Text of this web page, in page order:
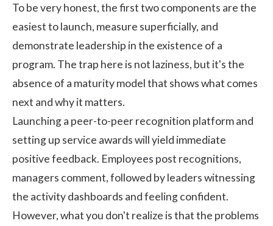
To be very honest, the first two components are the
easiest to launch, measure superficially, and
demonstrate leadership in the existence of a
program. The trap here is not laziness, but it's the
absence of a maturity model that shows what comes
next and why it matters.
Launching a peer-to-peer recognition platform and
setting up service awards will yield immediate
positive feedback. Employees post recognitions,
managers comment, followed by leaders witnessing
the activity dashboards and feeling confident.
However, what you don't realize is that the problems